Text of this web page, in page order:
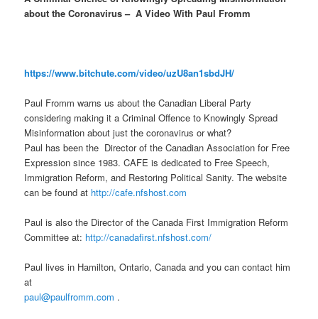
about the Coronavirus – A Video With Paul Fromm
https://www.bitchute.com/video/uzU8an1sbdJH/
Paul Fromm warns us about the Canadian Liberal Party
considering making it a Criminal Offence to Knowingly Spread
Misinformation about just the coronavirus or what?
Paul has been the Director of the Canadian Association for Free
Expression since 1983. CAFE is dedicated to Free Speech,
Immigration Reform, and Restoring Political Sanity. The website
can be found at http://cafe.nfshost.com
Paul is also the Director of the Canada First Immigration Reform
Committee at: http://canadafirst.nfshost.com/
Paul lives in Hamilton, Ontario, Canada and you can contact him
at
paul@paulfromm.com .